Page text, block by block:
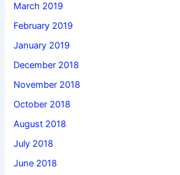
March 2019
February 2019
January 2019
December 2018
November 2018
October 2018
August 2018
July 2018
June 2018